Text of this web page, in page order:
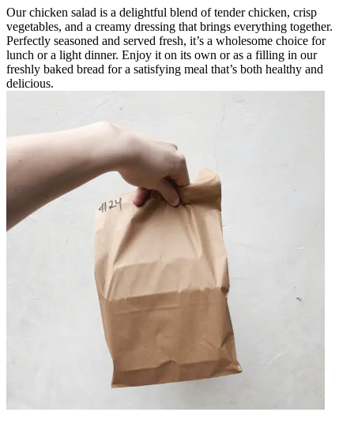
Our chicken salad is a delightful blend of tender chicken, crisp
vegetables, and a creamy dressing that brings everything together.
Perfectly seasoned and served fresh, it’s a wholesome choice for
lunch or a light dinner. Enjoy it on its own or as a filling in our
freshly baked bread for a satisfying meal that’s both healthy and
delicious.